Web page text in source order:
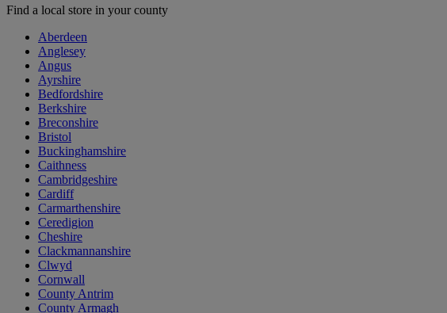
Find a local store in your county
Aberdeen
Anglesey
Angus
Ayrshire
Bedfordshire
Berkshire
Breconshire
Bristol
Buckinghamshire
Caithness
Cambridgeshire
Cardiff
Carmarthenshire
Ceredigion
Cheshire
Clackmannanshire
Clwyd
Cornwall
County Antrim
County Armagh